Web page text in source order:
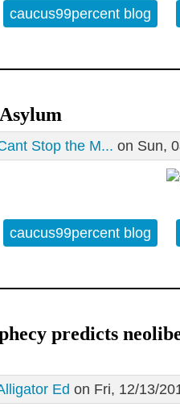
Signal Wave
caucus99percent blog
Stop the M... on Sun,
Outside the Asylum
caucus99percent blog
predicts
Ed on Fri, 12/13/